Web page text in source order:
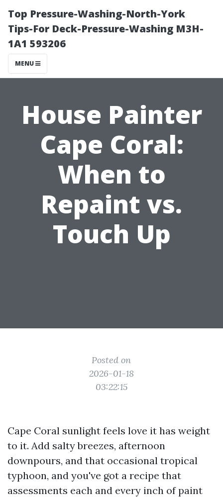
Top Pressure-Washing-North-York
Tips-For Deck-Pressure-Washing M3H-
1A1 593206
MENU
House Painter
Cape Coral:
When to
Repaint vs.
Touch Up
Posted on
2026-01-18
03:22:15
Cape Coral sunlight feels love it has weight
to it. Add salty breezes, afternoon
downpours, and that occasional tropical
typhoon, and you've got a recipe that
assessments each and every inch of paint